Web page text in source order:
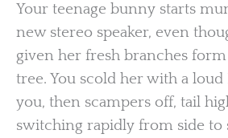
Your teenage bunny starts
new stereo speaker, even
given her fresh branches
tree. You scold her with a loud
you, then scampers off, tail
switching rapidly from side to